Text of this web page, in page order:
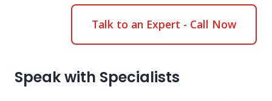
Talk to an Expert - Call Now
Speak with Specialists